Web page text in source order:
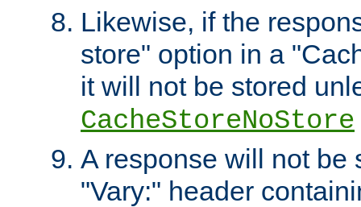
Likewise, if the
store" option in a
it will not be stored
CacheStoreNoStore
A response will not be
"Vary:" header